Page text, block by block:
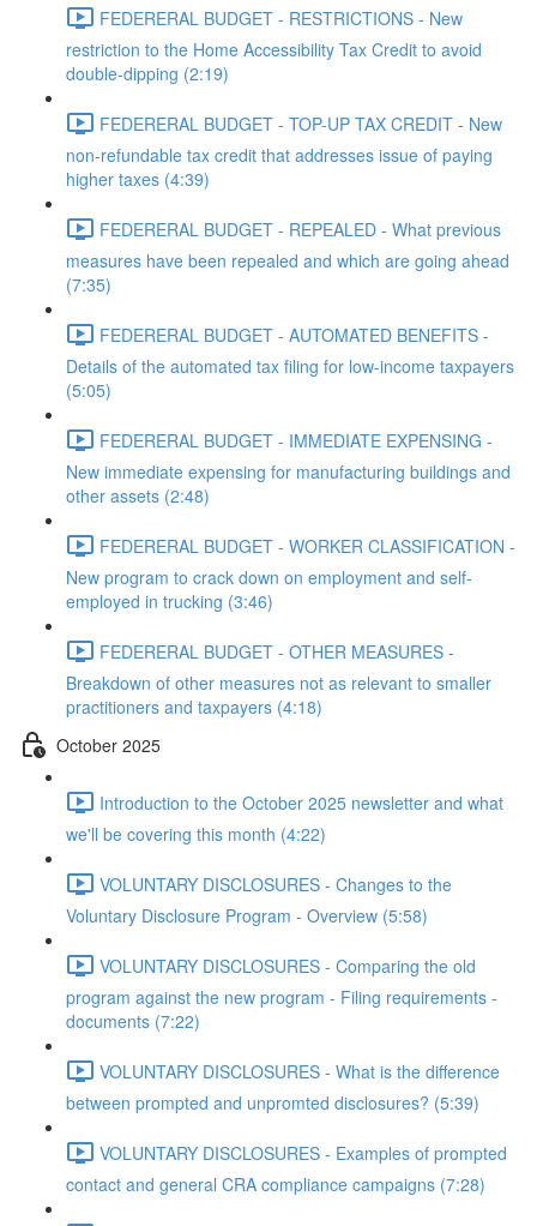
FEDERERAL BUDGET - RESTRICTIONS - New
restriction to the Home Accessibility Tax Credit to avoid
double-dipping (2:19)
FEDERERAL BUDGET - TOP-UP TAX CREDIT - New
non-refundable tax credit that addresses issue of paying
higher taxes (4:39)
FEDERERAL BUDGET - REPEALED - What previous
measures have been repealed and which are going ahead
(7:35)
FEDERERAL BUDGET - AUTOMATED BENEFITS -
Details of the automated tax filing for low-income taxpayers
(5:05)
FEDERERAL BUDGET - IMMEDIATE EXPENSING -
New immediate expensing for manufacturing buildings and
other assets (2:48)
FEDERERAL BUDGET - WORKER CLASSIFICATION -
New program to crack down on employment and self-
employed in trucking (3:46)
FEDERERAL BUDGET - OTHER MEASURES -
Breakdown of other measures not as relevant to smaller
practitioners and taxpayers (4:18)
October 2025
Introduction to the October 2025 newsletter and what
we'll be covering this month (4:22)
VOLUNTARY DISCLOSURES - Changes to the
Voluntary Disclosure Program - Overview (5:58)
VOLUNTARY DISCLOSURES - Comparing the old
program against the new program - Filing requirements -
documents (7:22)
VOLUNTARY DISCLOSURES - What is the difference
between prompted and unpromted disclosures? (5:39)
VOLUNTARY DISCLOSURES - Examples of prompted
contact and general CRA compliance campaigns (7:28)